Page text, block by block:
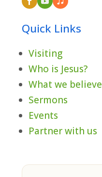
Quick Links
Visiting
Who is Jesus?
What we believe
Sermons
Events
Partner with us